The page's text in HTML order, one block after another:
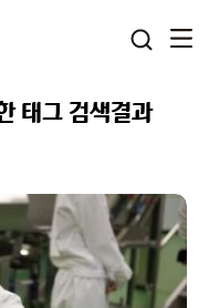
태그 검색결과